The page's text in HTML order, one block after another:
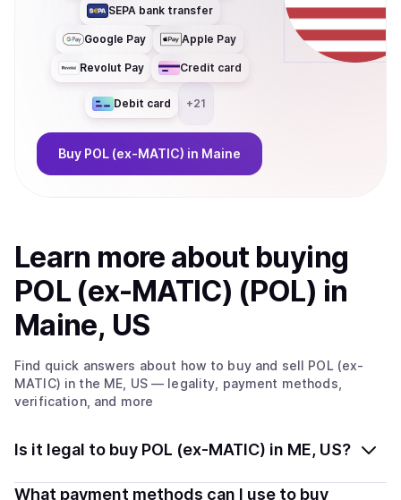
SEPA bank transfer
Google Pay Apple Pay
Revolut Pay Credit card
Debit card +21
Buy POL (ex-MATIC) in Maine
Learn more about buying
POL (ex-MATIC) (POL) in
Maine, US
Find quick answers about how to buy and sell POL (ex-
MATIC) in the ME, US— legality, payment methods,
verification, and more
Is it legal to buy POL (ex-MATIC) in ME, US?
Yes, buying POL (ex-MATIC) (POL) in Maine, US is
What payment methods can I use to buy